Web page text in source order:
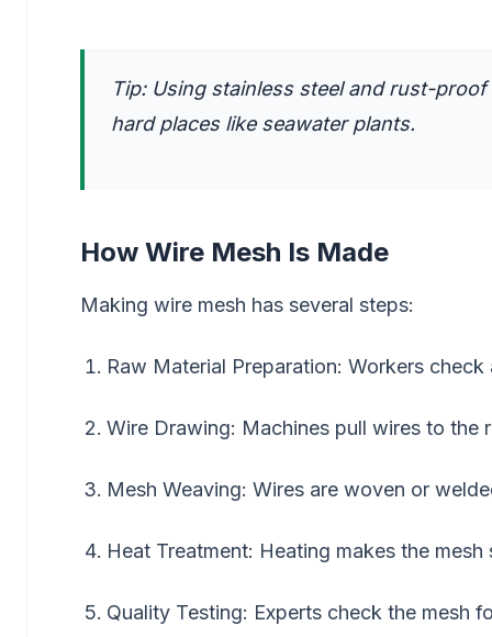
Tip: Using stainless steel and rust-
hard places like seawater plants.
How Wire Mesh Is Made
Making wire mesh has several steps:
Raw Material Preparation: Workers
Wire Drawing: Machines pull wires to the
Mesh Weaving: Wires are woven or
Heat Treatment: Heating makes the
Quality Testing: Experts check the mesh